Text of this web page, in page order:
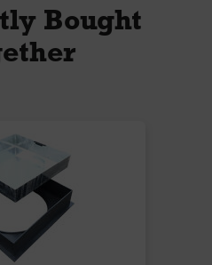
Bought